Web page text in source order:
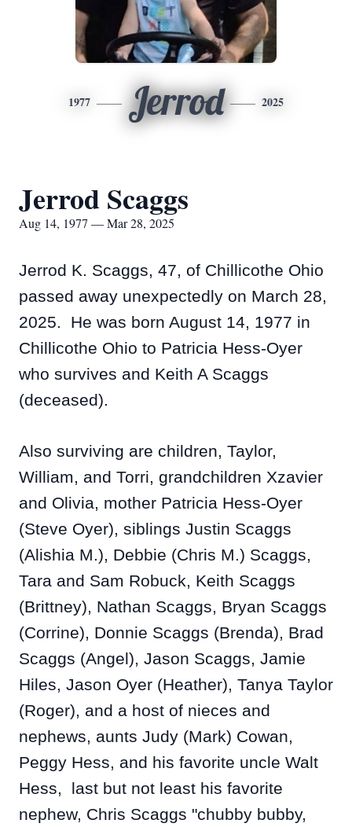
1977 Jerrod 2025
Jerrod Scaggs
Aug 14, 1977 — Mar 28, 2025
Jerrod K. Scaggs, 47, of Chillicothe Ohio
passed away unexpectedly on March 28,
2025. He was born August 14, 1977 in
Chillicothe Ohio to Patricia Hess-Oyer
who survives and Keith A Scaggs
(deceased).
Also surviving are children, Taylor,
William, and Torri, grandchildren Xzavier
and Olivia, mother Patricia Hess-Oyer
(Steve Oyer), siblings Justin Scaggs
(Alishia M.), Debbie (Chris M.) Scaggs,
Tara and Sam Robuck, Keith Scaggs
(Brittney), Nathan Scaggs, Bryan Scaggs
(Corrine), Donnie Scaggs (Brenda), Brad
Scaggs (Angel), Jason Scaggs, Jamie
Hiles, Jason Oyer (Heather), Tanya Taylor
(Roger), and a host of nieces and
nephews, aunts Judy (Mark) Cowan,
Peggy Hess, and his favorite uncle Walt
Hess, last but not least his favorite
nephew, Chris Scaggs "chubby bubby,